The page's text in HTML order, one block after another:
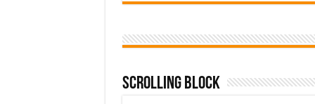
Scrolling Block